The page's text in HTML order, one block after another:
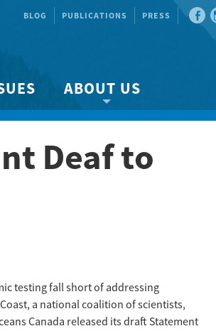
BLOG PUBLICATIONS PRESS
Strait
Loss
ABOUT US
About us
Our team
Deaf to
testing fall short of addressing
a national coalition of scientists,
Canada released its draft Statement